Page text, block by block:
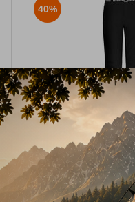
€
40%
Rami Black Women’s
CODE:
FRE-15649
In Stock
Μέγεθος: